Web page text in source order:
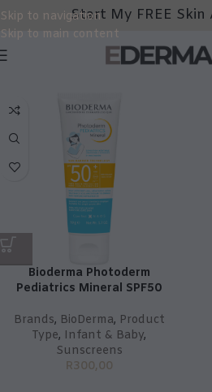
Skip to navigation
Skip to main content
Start My FREE Skin
Bioderma Photoderm
Pediatrics Mineral SPF50
Brands, BioDerma, Product
Type, Infant & Baby,
Sunscreens
R300,00